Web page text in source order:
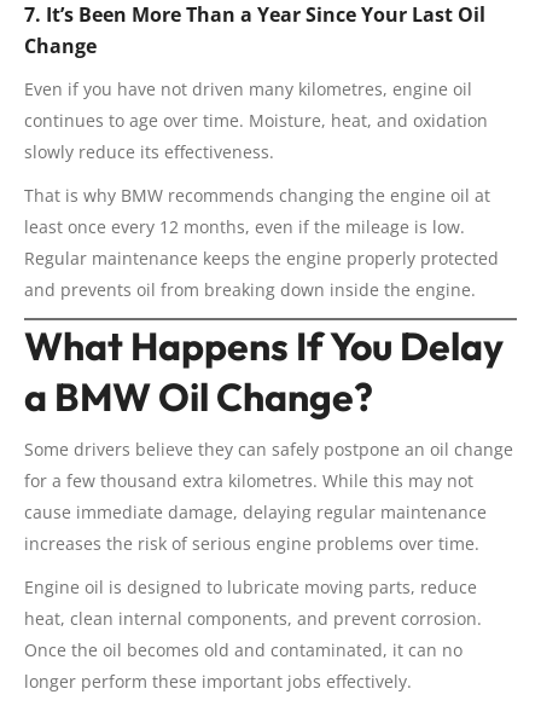
7. It’s Been More Than a Year Since Your Last Oil
Change
Even if you have not driven many kilometres, engine oil
continues to age over time. Moisture, heat, and oxidation
slowly reduce its effectiveness.
That is why BMW recommends changing the engine oil at
least once every 12 months, even if the mileage is low.
Regular maintenance keeps the engine properly protected
and prevents oil from breaking down inside the engine.
What Happens If You Delay
a BMW Oil Change?
Some drivers believe they can safely postpone an oil change
for a few thousand extra kilometres. While this may not
cause immediate damage, delaying regular maintenance
increases the risk of serious engine problems over time.
Engine oil is designed to lubricate moving parts, reduce
heat, clean internal components, and prevent corrosion.
Once the oil becomes old and contaminated, it can no
longer perform these important jobs effectively.